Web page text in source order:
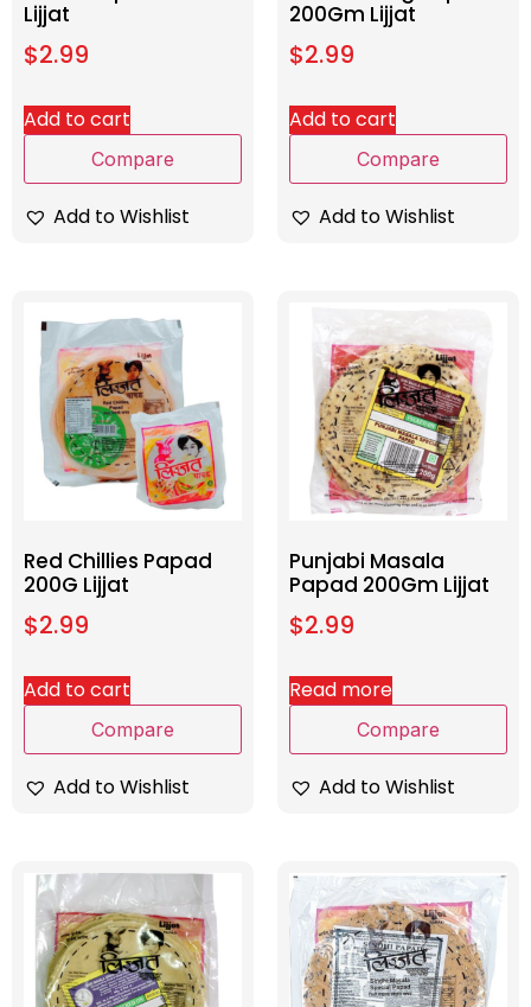
Lijjat
$2.99
Add to cart
Compare
Add to Wishlist
200Gm Lijjat
$2.99
Add to cart
Compare
Add to Wishlist
Red Chillies Papad
200G Lijjat
$2.99
Add to cart
Compare
Add to Wishlist
Punjabi Masala
Papad 200Gm Lijjat
$2.99
Read more
Compare
Add to Wishlist